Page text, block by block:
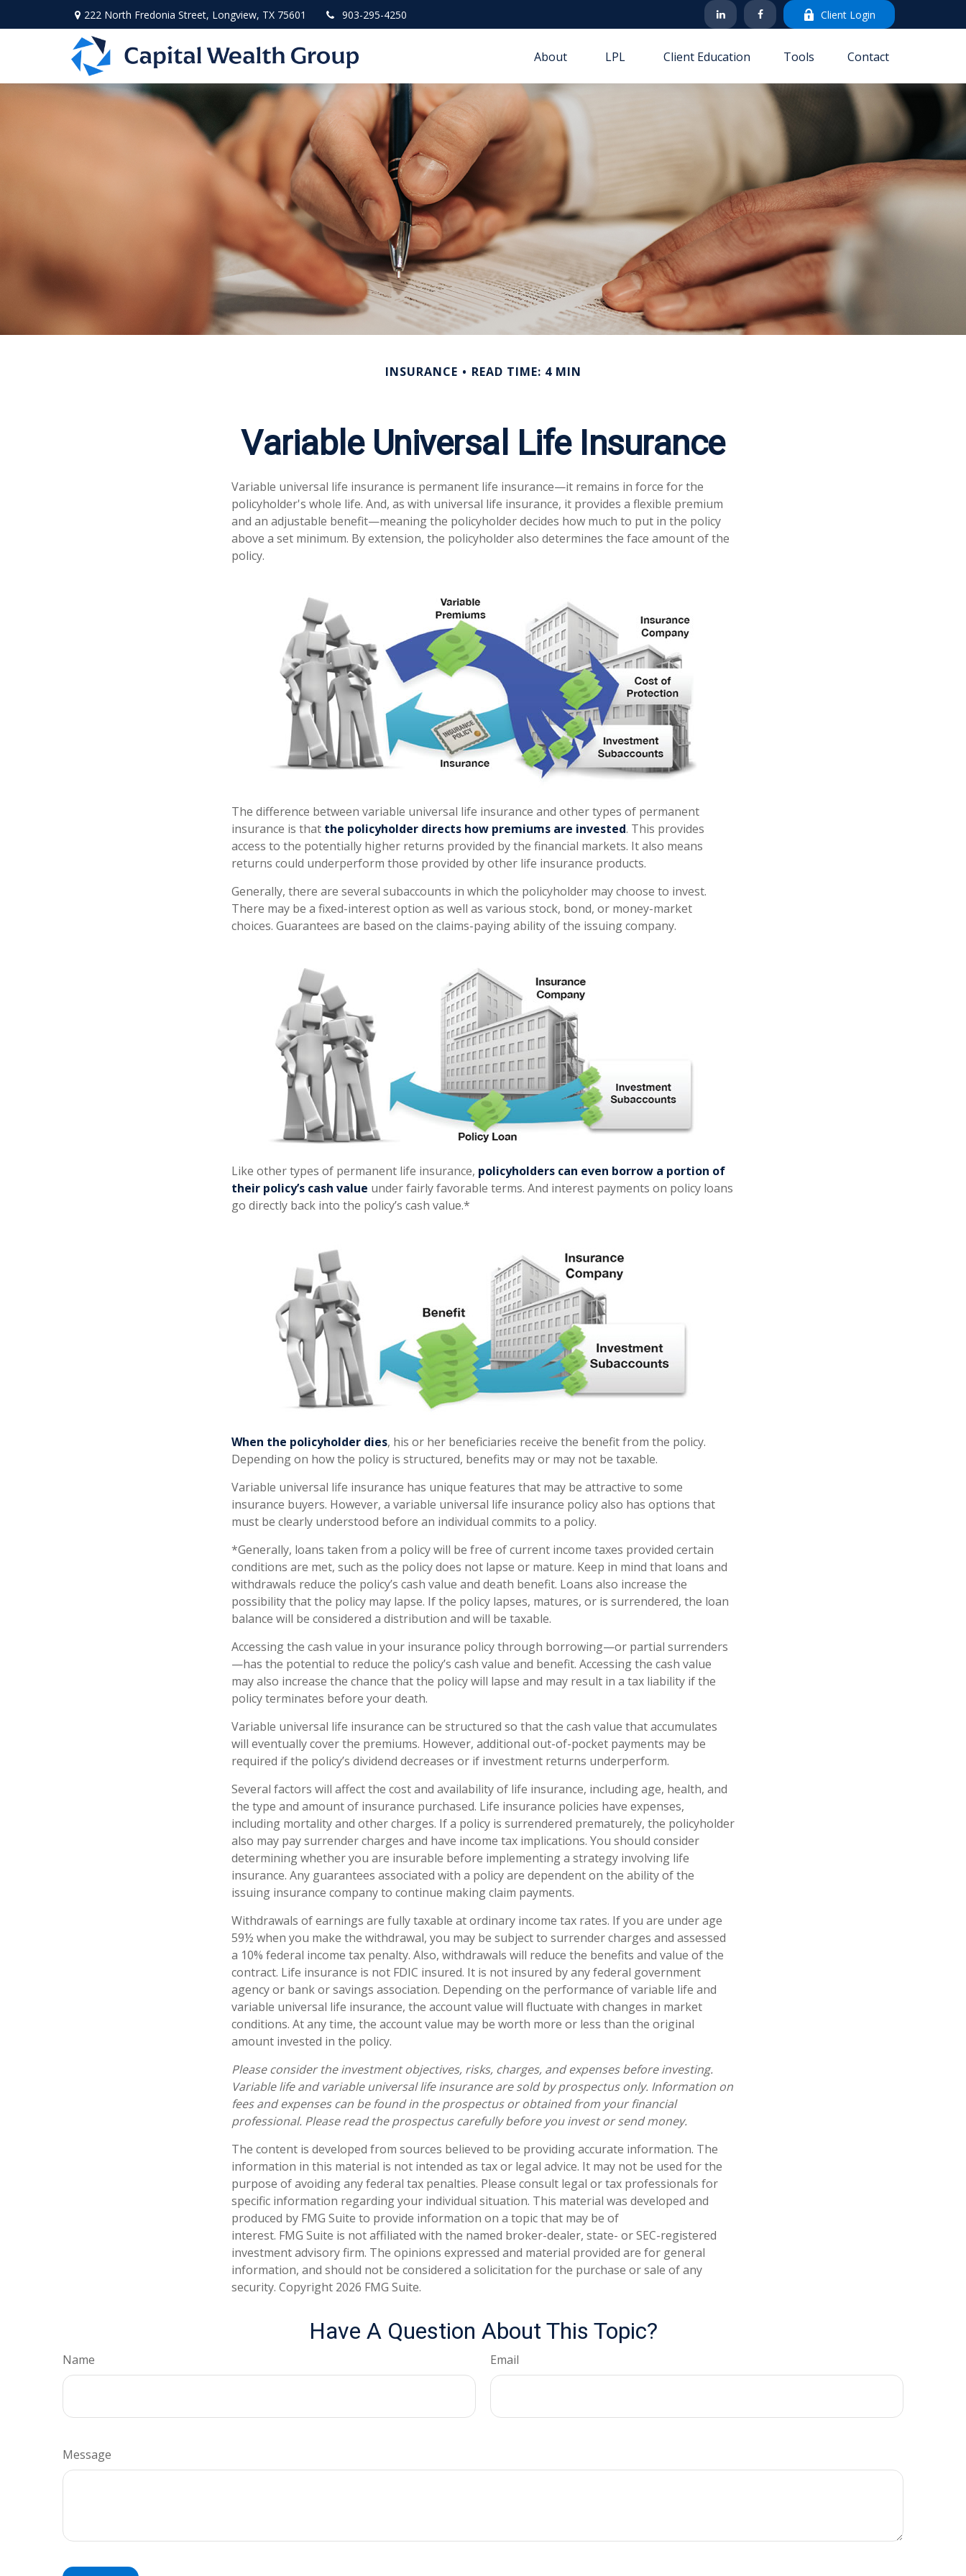
222 North Fredonia Street, Longview, TX 75601 903-295-4250 Client Login
About LPL Client Education Tools Contact
INSURANCE READ TIME: 4 MIN
Variable Universal Life Insurance
Variable universal life insurance is permanent life insurance—it remains in force for the
policyholder's whole life. And, as with universal life insurance, it provides a flexible premium
and an adjustable benefit—meaning the policyholder decides how much to put in the policy
above a set minimum. By extension, the policyholder also determines the face amount of the
policy.
The difference between variable universal life insurance and other types of permanent
insurance is that the policyholder directs how premiums are invested. This provides
access to the potentially higher returns provided by the financial markets. It also means
returns could underperform those provided by other life insurance products.
Generally, there are several subaccounts in which the policyholder may choose to invest.
There may be a fixed-interest option as well as various stock, bond, or money-market
choices. Guarantees are based on the claims-paying ability of the issuing company.
Like other types of permanent life insurance, policyholders can even borrow a portion of
their policy’s cash value under fairly favorable terms. And interest payments on policy loans
go directly back into the policy’s cash value.*
When the policyholder dies, his or her beneficiaries receive the benefit from the policy.
Depending on how the policy is structured, benefits may or may not be taxable.
Variable universal life insurance has unique features that may be attractive to some
insurance buyers. However, a variable universal life insurance policy also has options that
must be clearly understood before an individual commits to a policy.
*Generally, loans taken from a policy will be free of current income taxes provided certain
conditions are met, such as the policy does not lapse or mature. Keep in mind that loans and
withdrawals reduce the policy’s cash value and death benefit. Loans also increase the
possibility that the policy may lapse. If the policy lapses, matures, or is surrendered, the loan
balance will be considered a distribution and will be taxable.
Accessing the cash value in your insurance policy through borrowing—or partial surrenders
—has the potential to reduce the policy’s cash value and benefit. Accessing the cash value
may also increase the chance that the policy will lapse and may result in a tax liability if the
policy terminates before your death.
Variable universal life insurance can be structured so that the cash value that accumulates
will eventually cover the premiums. However, additional out-of-pocket payments may be
required if the policy’s dividend decreases or if investment returns underperform.
Several factors will affect the cost and availability of life insurance, including age, health, and
the type and amount of insurance purchased. Life insurance policies have expenses,
including mortality and other charges. If a policy is surrendered prematurely, the policyholder
also may pay surrender charges and have income tax implications. You should consider
determining whether you are insurable before implementing a strategy involving life
insurance. Any guarantees associated with a policy are dependent on the ability of the
issuing insurance company to continue making claim payments.
Withdrawals of earnings are fully taxable at ordinary income tax rates. If you are under age
59½ when you make the withdrawal, you may be subject to surrender charges and assessed
a 10% federal income tax penalty. Also, withdrawals will reduce the benefits and value of the
contract. Life insurance is not FDIC insured. It is not insured by any federal government
agency or bank or savings association. Depending on the performance of variable life and
variable universal life insurance, the account value will fluctuate with changes in market
conditions. At any time, the account value may be worth more or less than the original
amount invested in the policy.
Please consider the investment objectives, risks, charges, and expenses before investing.
Variable life and variable universal life insurance are sold by prospectus only. Information on
fees and expenses can be found in the prospectus or obtained from your financial
professional. Please read the prospectus carefully before you invest or send money.
The content is developed from sources believed to be providing accurate information. The
information in this material is not intended as tax or legal advice. It may not be used for the
purpose of avoiding any federal tax penalties. Please consult legal or tax professionals for
specific information regarding your individual situation. This material was developed and
produced by FMG Suite to provide information on a topic that may be of
interest. FMG Suite is not affiliated with the named broker-dealer, state- or SEC-registered
investment advisory firm. The opinions expressed and material provided are for general
information, and should not be considered a solicitation for the purchase or sale of any
security. Copyright 2026 FMG Suite.
Have A Question About This Topic?
Name Email
Message